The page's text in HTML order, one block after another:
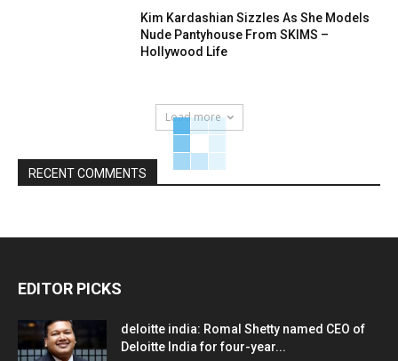
Kim Kardashian Sizzles As She Models
Nude Pantyhouse From SKIMS –
Hollywood Life
Load more
RECENT COMMENTS
EDITOR PICKS
deloitte india: Romal Shetty named CEO of
Deloitte India for four-year...